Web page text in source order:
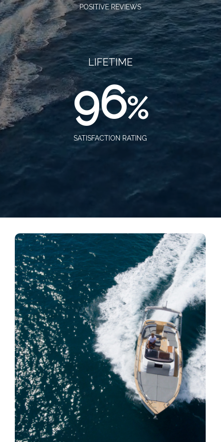
POSITIVE REVIEWS
LIFETIME
96%
SATISFACTION RATING